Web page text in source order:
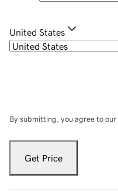
United States
By submitting, you agree to our
Get Price